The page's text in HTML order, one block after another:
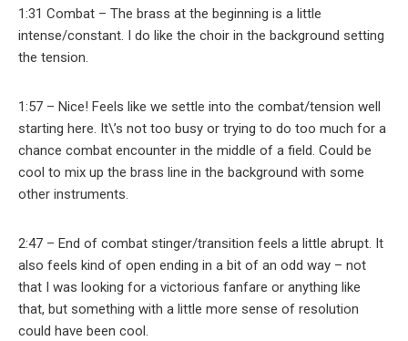
1:31 Combat – The brass at the beginning is a little
intense/constant. I do like the choir in the background setting
the tension.
1:57 – Nice! Feels like we settle into the combat/tension well
starting here. It\’s not too busy or trying to do too much for a
chance combat encounter in the middle of a field. Could be
cool to mix up the brass line in the background with some
other instruments.
2:47 – End of combat stinger/transition feels a little abrupt. It
also feels kind of open ending in a bit of an odd way – not
that I was looking for a victorious fanfare or anything like
that, but something with a little more sense of resolution
could have been cool.